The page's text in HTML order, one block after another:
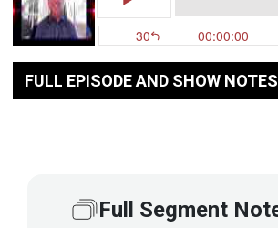
FULL EPISODE AND SHOW NOTES
Full Segment